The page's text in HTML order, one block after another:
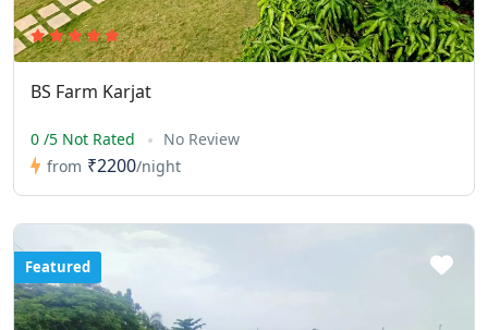
BS Farm Karjat
0 /5 Not Rated
No Review
from ₹2200/night
Featured